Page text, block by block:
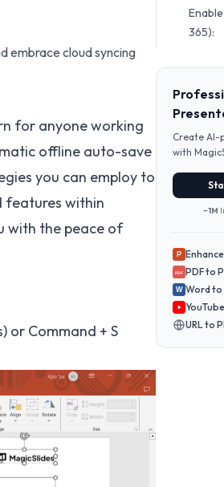
embrace cloud syncing
for anyone working
offline auto-save
you can employ to
features within
with the peace of
or Command + S
365):
Create AI-
with
~1M
P
PDF PDF to
W Word to
URL to